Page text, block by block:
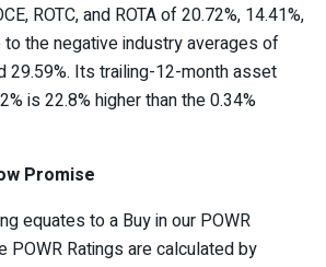
ROTC, and ROTA of 20.72%, 14.41%,
to the negative industry averages of
29.59%. Its trailing-12-month asset
is 22.8% higher than the 0.34%
Promise
equates to a Buy in our POWR
POWR Ratings are calculated by